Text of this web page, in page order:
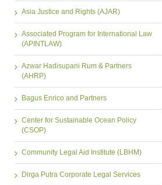
Asia Justice and Rights (AJAR)
Associated Program for International Law
(APINTLAW)
Azwar Hadisupani Rum & Partners
(AHRP)
Bagus Enrico and Partners
Center for Sustainable Ocean Policy
(CSOP)
Community Legal Aid Institute (LBHM)
Dirga Putra Corporate Legal Services